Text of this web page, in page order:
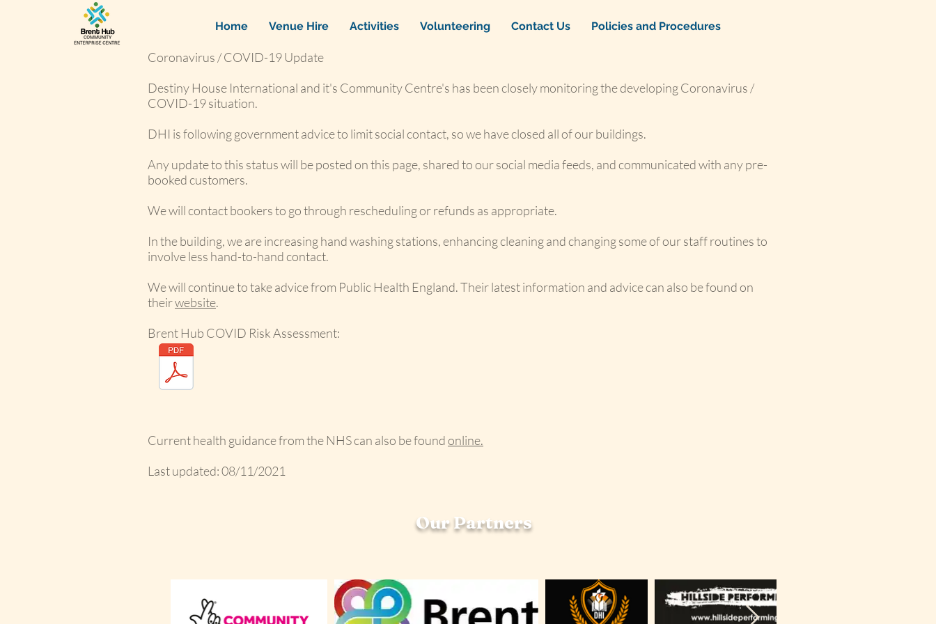
Home Venue Hire Activities Volunteering Contact Us Policies and Procedures
Coronavirus / COVID-19 Update
Destiny House International and it's Community Centre's has been closely monitoring the developing Coronavirus /
COVID-19 situation.
DHI is following government advice to limit social contact, so we have closed all of our buildings.
Any update to this status will be posted on this page, shared to our social media feeds, and communicated with any pre-
booked customers.
We will contact bookers to go through rescheduling or refunds as appropriate.
In the building, we are increasing hand washing stations, enhancing cleaning and changing some of our staff routines to
involve less hand-to-hand contact.
We will continue to take advice from Public Health England. Their latest information and advice can also be found on
theirwebsite.
Brent Hub COVID Risk Assessment:
Current health guidance from the NHS can also be foundonline.
Last updated: 08/11/2021
Our Partners